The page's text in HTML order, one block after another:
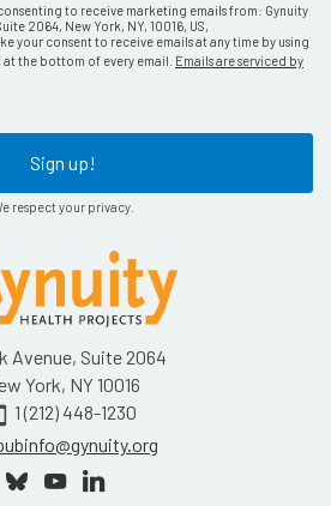
to receive marketing emails from: Gynuity
2064, New York, NY, 10016, US,
your consent to receive emails at any time by using
the bottom of every email. Emails are serviced by
Sign up!
respect your privacy.
Avenue, Suite 2064
York, NY 10016
1 (212) 448-1230